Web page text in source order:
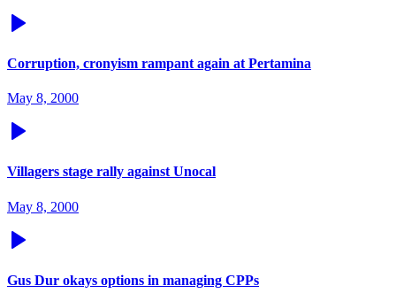
Corruption, cronyism rampant again at Pertamina
May 8, 2000
Villagers stage rally against Unocal
May 8, 2000
Gus Dur okays options in managing CPPs